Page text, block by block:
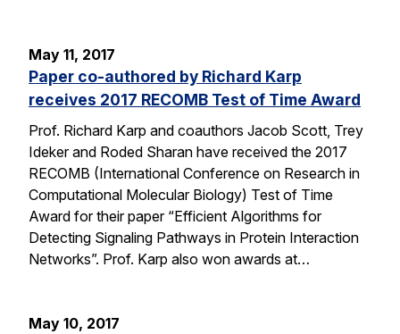
May 11, 2017
Paper co-authored by Richard Karp
receives 2017 RECOMB Test of Time Award
Prof. Richard Karp and coauthors Jacob Scott, Trey
Ideker and Roded Sharan have received the 2017
RECOMB (International Conference on Research in
Computational Molecular Biology) Test of Time
Award for their paper “Efficient Algorithms for
Detecting Signaling Pathways in Protein Interaction
Networks”. Prof. Karp also won awards at…
May 10, 2017